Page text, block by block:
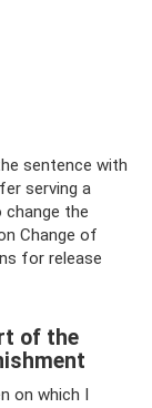
sentence with
serving a
change the
Change of
for release
of the
on which I